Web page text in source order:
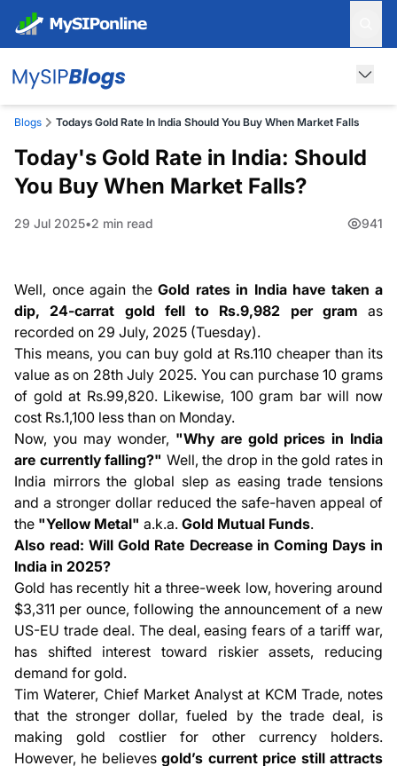
Blogs Todays Gold Rate In India Should You Buy When Market Falls
Today's Gold Rate in India: Should
You Buy When Market Falls?
29 Jul 2025 2 min read 941
Well, once again the Gold rates in India have taken a
dip, 24-carrat gold fell to Rs.9,982 per gram as
recorded on 29 July, 2025 (Tuesday).
This means, you can buy gold at Rs.110 cheaper than its
value as on 28th July 2025. You can purchase 10 grams
of gold at Rs.99,820. Likewise, 100 gram bar will now
cost Rs.1,100 less than on Monday.
Now, you may wonder, "Why are gold prices in India
are currently falling?" Well, the drop in the gold rates in
India mirrors the global slep as easing trade tensions
and a stronger dollar reduced the safe-haven appeal of
the "Yellow Metal" a.k.a. Gold Mutual Funds.
Also read: Will Gold Rate Decrease in Coming Days in
India in 2025?
Gold has recently hit a three-week low, hovering around
$3,311 per ounce, following the announcement of a new
US-EU trade deal. The deal, easing fears of a tariff war,
has shifted interest toward riskier assets, reducing
demand for gold.
Tim Waterer, Chief Market Analyst at KCM Trade, notes
that the stronger dollar, fueled by the trade deal, is
making gold costlier for other currency holders.
However, he believesgold’s current price still attracts